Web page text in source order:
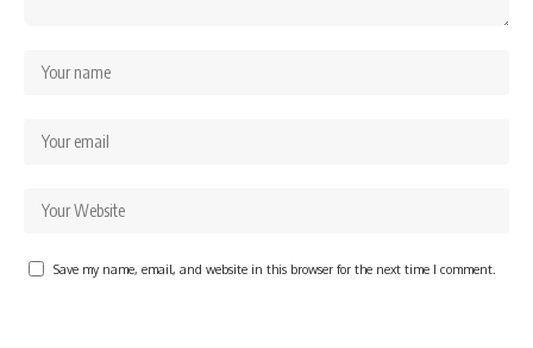
Save my name, email, and website in this browser for the next time I comment.